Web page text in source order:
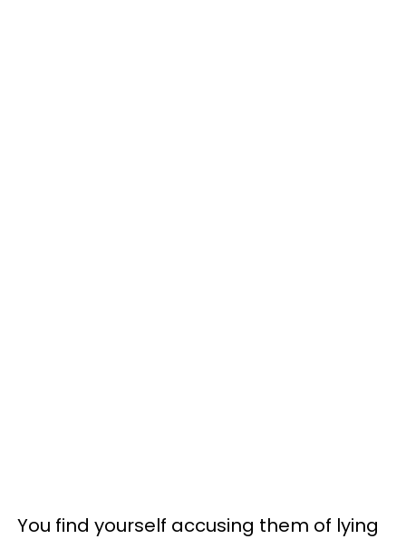
You find yourself accusing them of lying